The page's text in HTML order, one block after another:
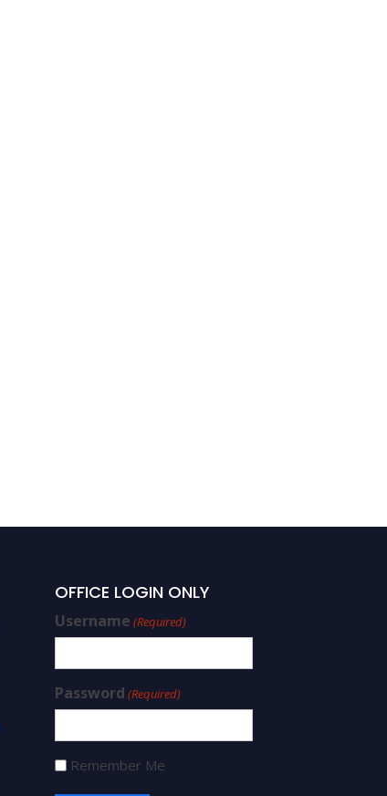
OFFICE LOGIN ONLY
Username (Required)
Password (Required)
Remember Me